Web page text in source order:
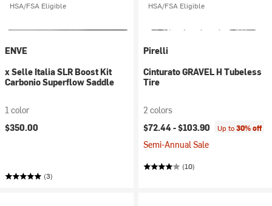
HSA/FSA Eligible
ENVE
x Selle Italia SLR Boost Kit
Carbonio Superflow Saddle
1 color
$350.00
(3)
HSA/FSA Eligible
Pirelli
Cinturato GRAVEL H Tubeless
Tire
2 colors
$72.44 -$103.90 Up to30% off
Semi-Annual Sale
(10)